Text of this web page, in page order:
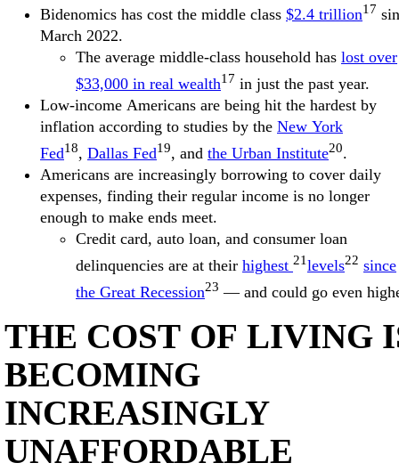
Bidenomics has cost the middle class $2.4 trillion17
March 2022.
The average middle-class household has lost over
$33,000 in real wealth17 in just the past year.
Low-income Americans are being hit the hardest by
inflation according to studies by the New York
Fed18, Dallas Fed19, and the Urban Institute20.
Americans are increasingly borrowing to cover daily
expenses, finding their regular income is no longer
enough to make ends meet.
Credit card, auto loan, and consumer loan
delinquencies are at their highest 21levels22 since
the Great Recession23 — and could go even
THE COST OF LIVING
BECOMING
INCREASINGLY
UNAFFORDABLE